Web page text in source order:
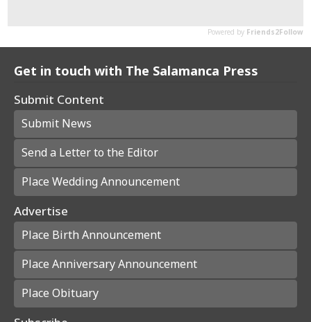
Get in touch with The Salamanca Press
Submit Content
Submit News
Send a Letter to the Editor
Place Wedding Announcement
Advertise
Place Birth Announcement
Place Anniversary Announcement
Place Obituary